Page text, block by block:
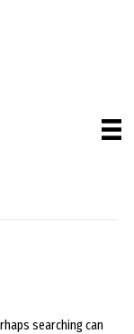
searching can